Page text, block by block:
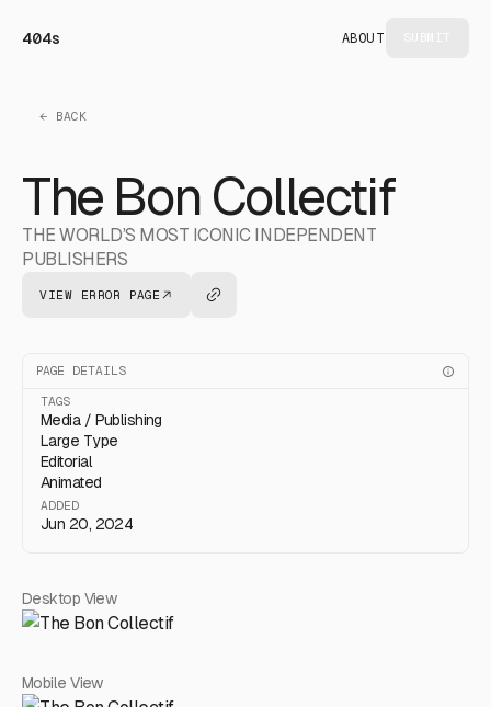
404s ABOUT
← BACK
The Bon Collectif
THE WORLD’S MOST ICONIC INDEPENDENT
PUBLISHERS
VIEW ERROR PAGE
PAGE DETAILS
TAGS
Media / Publishing
Large Type
Editorial
Animated
ADDED
Jun 20, 2024
Desktop View
Mobile View